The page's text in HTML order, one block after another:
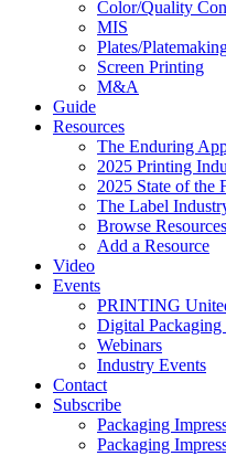
Color/Quality
MIS
Plates/
Screen Printing
M&A
Guide
Resources
The Enduring
2025 Printing
2025 State of the
The Label
Browse Resources
Add a Resource
Video
Events
PRINTING
Digital Packaging
Webinars
Industry Events
Contact
Subscribe
Packaging
Packaging